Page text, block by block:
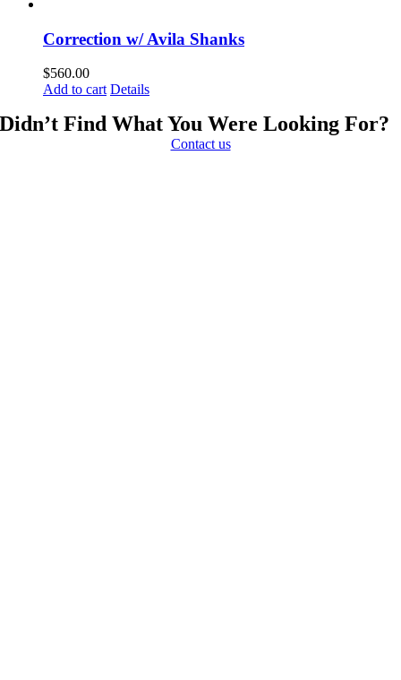
Correction w/ Avila Shanks
$560.00
Add to cart Details
Didn’t Find What You Were Looking For?
Contact us